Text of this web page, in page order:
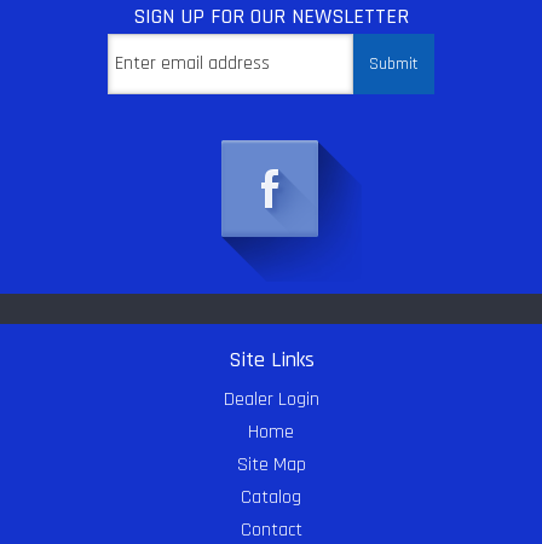
SIGN UP FOR OUR NEWSLETTER
Site Links
Dealer Login
Home
Site Map
Catalog
Contact